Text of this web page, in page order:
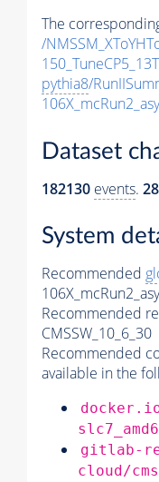
The
/
pythia8/
Dataset
182130 events. 28
System
Recommended
Recommended
CMSSW_10_6_30
Recommended
available in the
gitlab-
cloud/